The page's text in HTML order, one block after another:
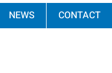
NEWS CONTACT